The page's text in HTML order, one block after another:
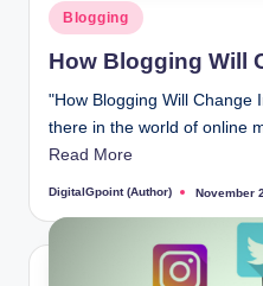
Posted
in
Blogging
How Blogging Will
"How Blogging Will Change
there in the world of online
Read More
Posted
DigitalGpoint (Author) November